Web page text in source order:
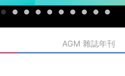
AGM 雜誌年刊